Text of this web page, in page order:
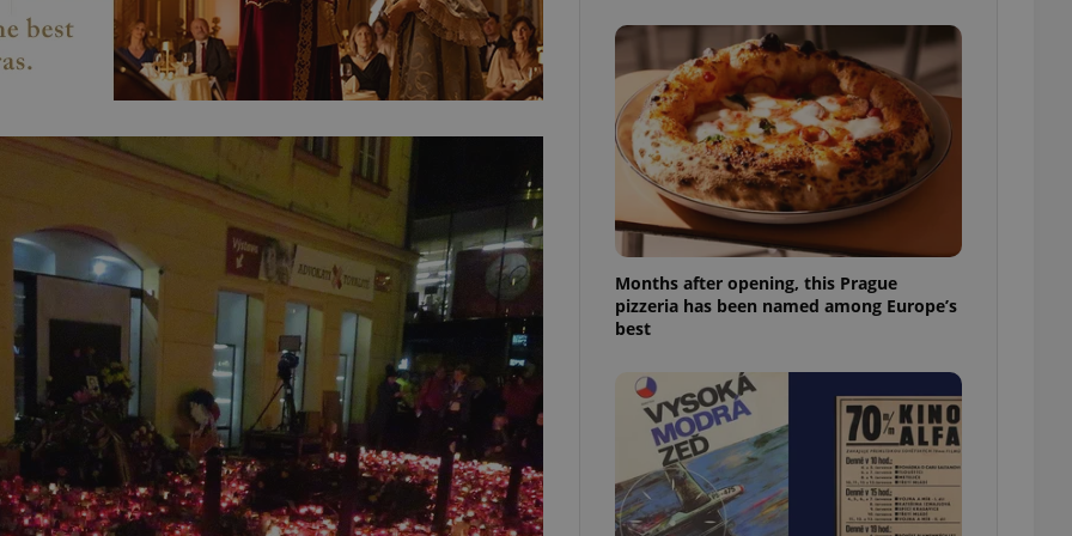
Months after opening, this Prague
pizzeria has been named among Europe’s
best
.www.expats.cz
minutes
PHP language. This is a general purpose identifier
used to maintain user session variables. It is
normally a random generated number, how it is
used can be specific to the site, but a good
example is maintaining a logged-in status for a
user between pages.
.expats.cz 6 months
This cookie is used to allow for long-term sign-ins
on Expats.cz. It is necessary to ensure a
comfortable user experience and maintain access
to key services without requiring unnecessary
sign ins.
Provider
Expiration
Google
.expats.cz
1 year 1
month
This cookie name is associated with Google Universal Analytics - which is a
significant update to Google's more commonly used analytics service. This
cookie is used to distinguish unique users by assigning a randomly generated
number as a client identifier. It is included in each page request in a site and
used to calculate visitor, session and campaign data for the sites analytics
reports.
.expats.cz
1 year 1
month
This cookie is used by Google Analytics to persist session state.
Description
3 months
Used by Facebook to deliver a series of advertisement products such as real time
bidding from third party advertisers